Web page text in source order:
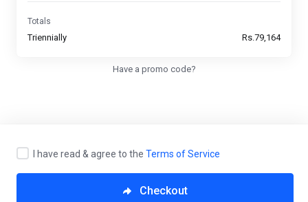
Totals
Triennially Rs.79,164
Checkout
I have read & agree to the Terms of Service
Have a promo code?
Copyright © 2026 VCCLHosting. All Rights Reserved.